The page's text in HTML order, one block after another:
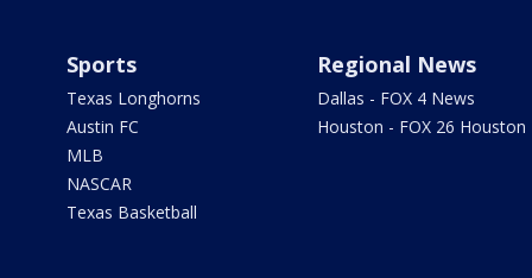
Sports
Texas Longhorns
Austin FC
MLB
NASCAR
Texas Basketball
Regional News
Dallas - FOX 4 News
Houston - FOX 26 Houston